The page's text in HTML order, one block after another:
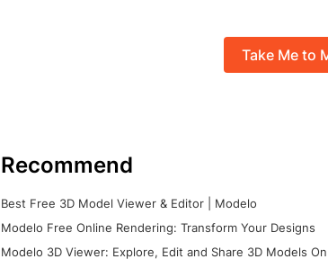
Take Me to
Recommend
Best Free 3D Model Viewer & Editor | Modelo
Modelo Free Online Rendering: Transform Your Designs
Modelo 3D Viewer: Explore, Edit and Share 3D Models